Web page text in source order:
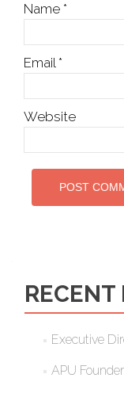
Name *
Email *
Website
RECENT
Executive
APU